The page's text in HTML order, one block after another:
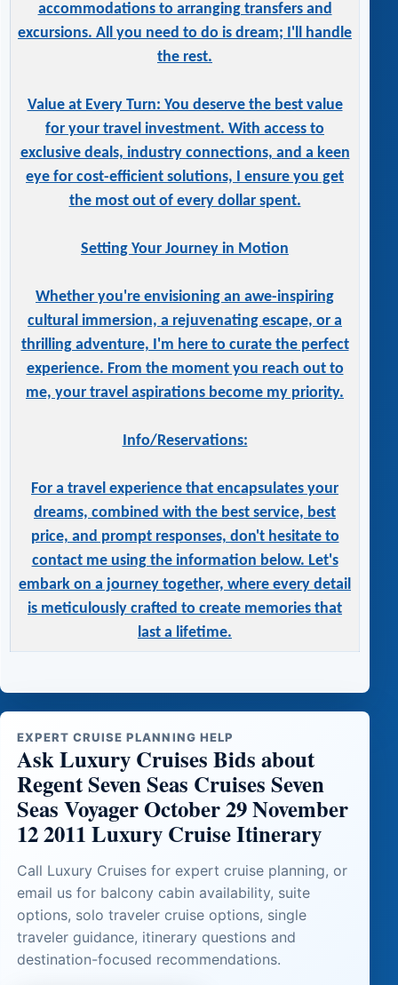
accommodations to arranging transfers and
excursions. All you need to do is dream; I'll handle
the rest.
Value at Every Turn: You deserve the best value
for your travel investment. With access to
exclusive deals, industry connections, and a keen
eye for cost-efficient solutions, I ensure you get
the most out of every dollar spent.
Setting Your Journey in Motion
Whether you're envisioning an awe-inspiring
cultural immersion, a rejuvenating escape, or a
thrilling adventure, I'm here to curate the perfect
experience. From the moment you reach out to
me, your travel aspirations become my priority.
Info/Reservations:
For a travel experience that encapsulates your
dreams, combined with the best service, best
price, and prompt responses, don't hesitate to
contact me using the information below. Let's
embark on a journey together, where every detail
is meticulously crafted to create memories that
last a lifetime.
EXPERT CRUISE PLANNING HELP
Ask Luxury Cruises Bids about
Regent Seven Seas Cruises Seven
Seas Voyager October 29 November
12 2011 Luxury Cruise Itinerary
Call Luxury Cruises for expert cruise planning, or
email us for balcony cabin availability, suite
options, solo traveler cruise options, single
traveler guidance, itinerary questions and
destination-focused recommendations.